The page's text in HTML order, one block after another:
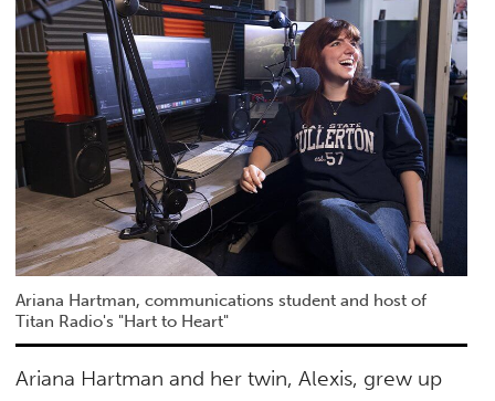
Ariana Hartman, communications student and host of
Titan Radio's "Hart to Heart"
Ariana Hartman and her twin, Alexis, grew up